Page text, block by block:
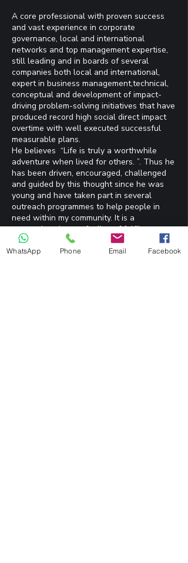
A core professional with proven success
and vast experience in corporate
governance, local and international
networks and top management expertise,
still leading and in boards of several
companies both local and international,
expert in business management,technical,
conceptual and development of impact-
driving problem-solving initiatives that have
produced record high social direct impact
overtime with well executed successful
measurable plans.
He believes “Life is truly a worthwhile
adventure when lived for others. ”. Thus he
has been driven, encouraged, challenged
and guided by this thought since he was
young and have taken part in several
outreach programmes to help people in
need within my community. It is a
tremendous joyous feeling of fulfilment
seeing the smiling, relieved faces or
receiving a message saying thank you
WhatsApp Phone Email Facebook